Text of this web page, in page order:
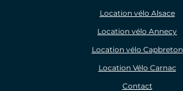
Location vélo Alsace
Location vélo Annecy
Location vélo Capbreton
Location Vélo Carnac
Contact